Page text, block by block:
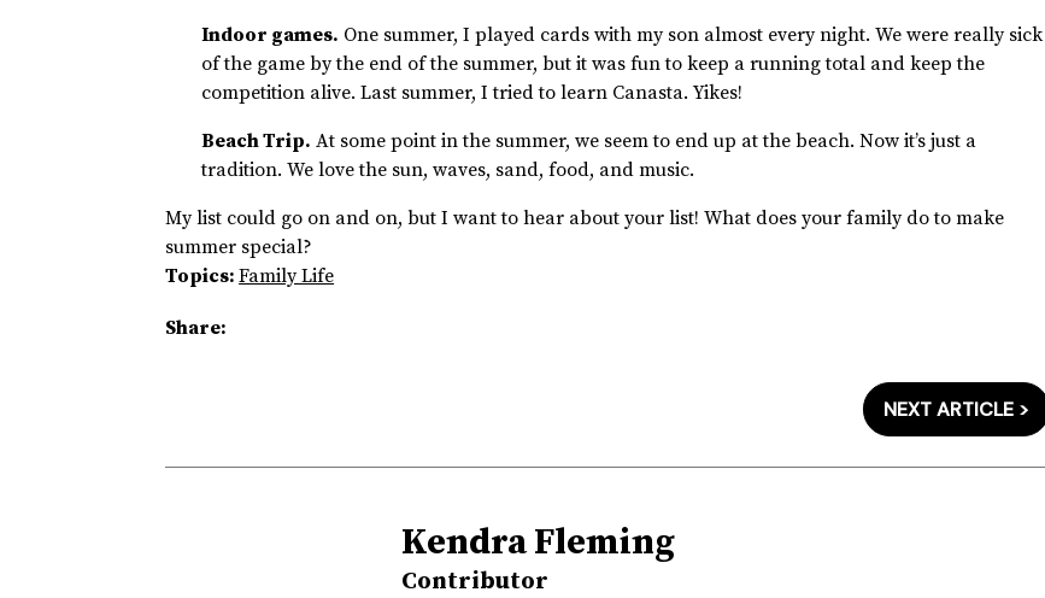
Indoor games. One summer, I played cards with my son almost every night. We were really sick
of the game by the end of the summer, but it was fun to keep a running total and keep the
competition alive. Last summer, I tried to learn Canasta. Yikes!
Beach Trip. At some point in the summer, we seem to end up at the beach. Now it’s just a
tradition. We love the sun, waves, sand, food, and music.
My list could go on and on, but I want to hear about your list! What does your family do to make
summer special?
Topics:Family Life
Share:
NEXT ARTICLE >
Kendra Fleming
Contributor